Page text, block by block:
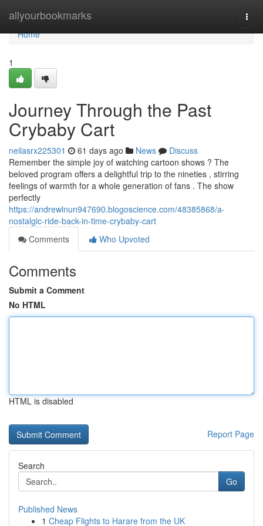
allyourbookmarks
Home
Home
1
Journey Through the Past
Crybaby Cart
neilasrx225301 61 days ago News
Discuss
Remember the simple joy of watching cartoon shows ? The
beloved program offers a delightful trip to the nineties , stirring
feelings of warmth for a whole generation of fans . The show
perfectly
https://andrewlnun947690.blogoscience.com/48385868/a-
nostalgic-ride-back-in-time-crybaby-cart
Comments
Who Upvoted
Comments
Submit a Comment
No HTML
HTML is disabled
Report Page
Search
Go
Published News
1 Cheap Flights to Harare from the UK